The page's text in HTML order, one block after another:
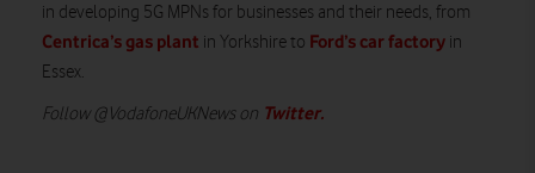
in developing 5G MPNs for businesses and their needs, from
Centrica’s gas plant in Yorkshire to Ford’s car factory in
Essex.
Follow @VodafoneUKNews on Twitter.